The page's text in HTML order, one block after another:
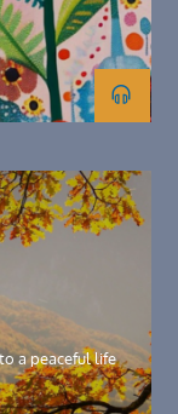
a peaceful life